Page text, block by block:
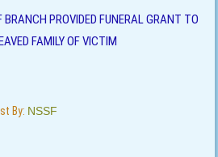
PROVIDED FUNERAL GRANT TO
FAMILY OF VICTIM
By: NSSF